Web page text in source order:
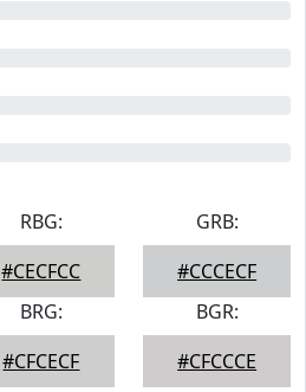
RBG:
#CECFCC
GRB:
#CCCECF
BRG:
#CFCECF
BGR:
#CFCCCE